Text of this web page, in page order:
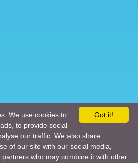
Got it!
We use cookies to
to provide social
our traffic. We also share
of our site with our social media,
who may combine it with other